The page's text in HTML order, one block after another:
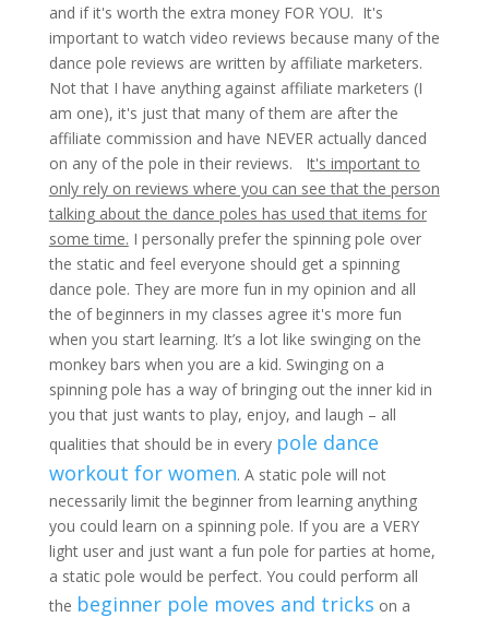
and if it's worth the extra money FOR YOU. It's
important to watch video reviews because many of the
dance pole reviews are written by affiliate marketers.
Not that I have anything against affiliate marketers (I
am one), it's just that many of them are after the
affiliate commission and have NEVER actually danced
on any of the pole in their reviews. It's important to
only rely on reviews where you can see that the person
talking about the dance poles has used that items for
some time. I personally prefer the spinning pole over
the static and feel everyone should get a spinning
dance pole. They are more fun in my opinion and all
the of beginners in my classes agree it's more fun
when you start learning. It’s a lot like swinging on the
monkey bars when you are a kid. Swinging on a
spinning pole has a way of bringing out the inner kid in
you that just wants to play, enjoy, and laugh – all
qualities that should be in every pole dance
workout for women. A static pole will not
necessarily limit the beginner from learning anything
you could learn on a spinning pole. If you are a VERY
light user and just want a fun pole for parties at home,
a static pole would be perfect. You could perform all
the beginner pole moves and tricks on a